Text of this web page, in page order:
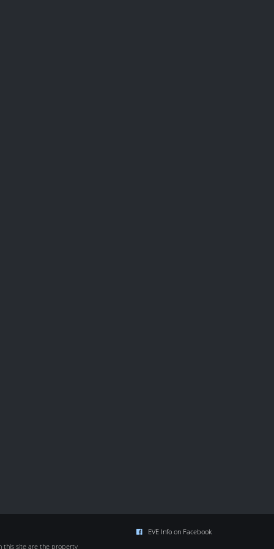
this site are the property
EVE Info on Facebook